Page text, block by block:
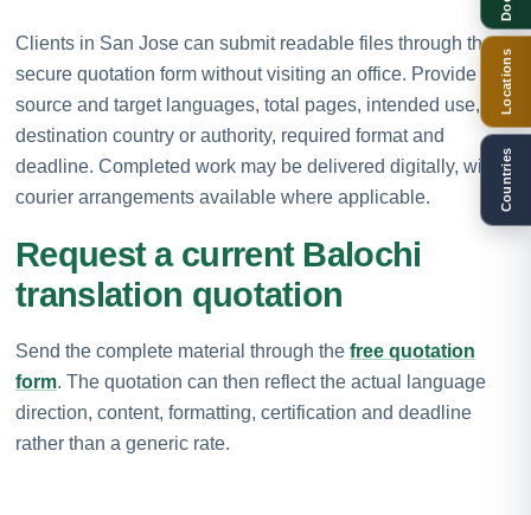
Clients in San Jose can submit readable files through the
secure quotation form without visiting an office. Provide the
source and target languages, total pages, intended use,
destination country or authority, required format and
deadline. Completed work may be delivered digitally, with
courier arrangements available where applicable.
Request a current Balochi
translation quotation
Send the complete material through the free quotation
form. The quotation can then reflect the actual language
direction, content, formatting, certification and deadline
rather than a generic rate.
Locations
Countries